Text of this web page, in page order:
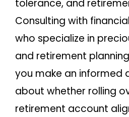
tolerance, and
Consulting with
who specialize in
and retirement
you make an informed
about whether rolling
retirement account